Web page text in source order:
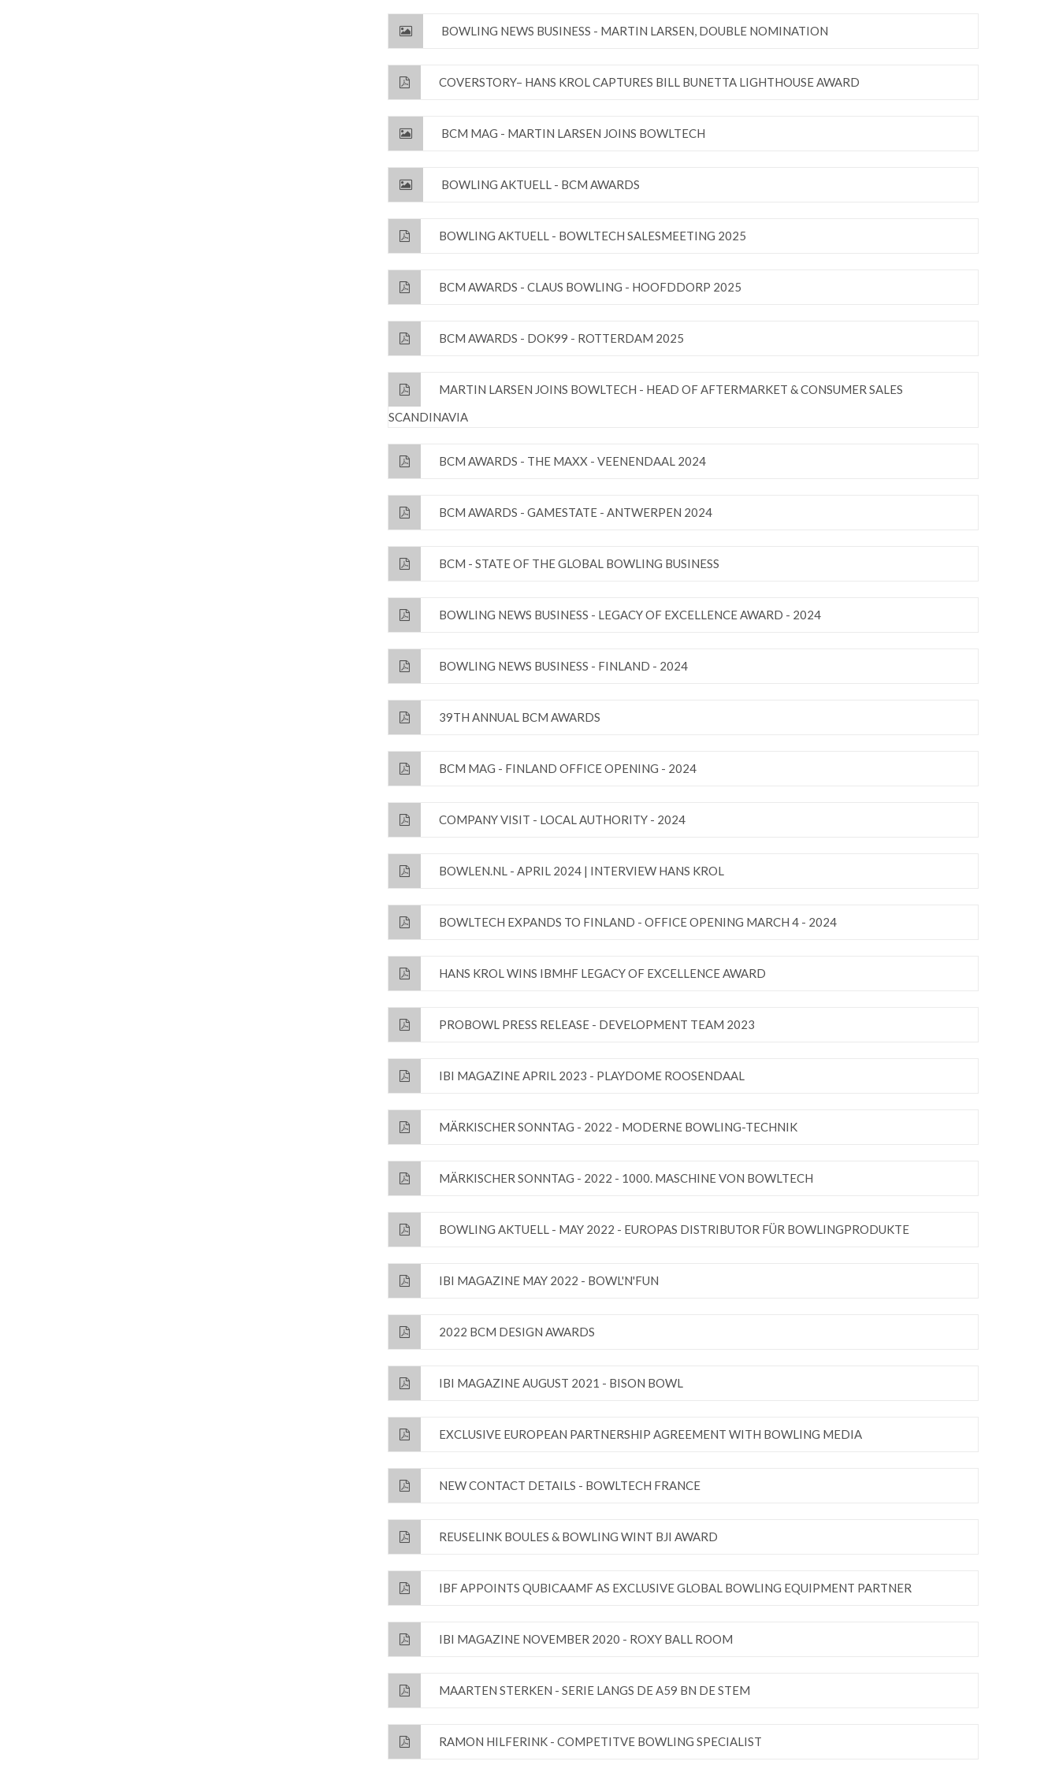
BOWLING NEWS BUSINESS - MARTIN LARSEN, DOUBLE NOMINATION
COVERSTORY– HANS KROL CAPTURES BILL BUNETTA LIGHTHOUSE AWARD
BCM MAG - MARTIN LARSEN JOINS BOWLTECH
BOWLING AKTUELL - BCM AWARDS
BOWLING AKTUELL - BOWLTECH SALESMEETING 2025
BCM AWARDS - CLAUS BOWLING - HOOFDDORP 2025
BCM AWARDS - DOK99 - ROTTERDAM 2025
MARTIN LARSEN JOINS BOWLTECH - HEAD OF AFTERMARKET & CONSUMER SALES
SCANDINAVIA
BCM AWARDS - THE MAXX - VEENENDAAL 2024
BCM AWARDS - GAMESTATE - ANTWERPEN 2024
BCM - STATE OF THE GLOBAL BOWLING BUSINESS
BOWLING NEWS BUSINESS - LEGACY OF EXCELLENCE AWARD - 2024
BOWLING NEWS BUSINESS - FINLAND - 2024
39TH ANNUAL BCM AWARDS
BCM MAG - FINLAND OFFICE OPENING - 2024
COMPANY VISIT - LOCAL AUTHORITY - 2024
BOWLEN.NL - APRIL 2024 | INTERVIEW HANS KROL
BOWLTECH EXPANDS TO FINLAND - OFFICE OPENING MARCH 4 - 2024
HANS KROL WINS IBMHF LEGACY OF EXCELLENCE AWARD
PROBOWL PRESS RELEASE - DEVELOPMENT TEAM 2023
IBI MAGAZINE APRIL 2023 - PLAYDOME ROOSENDAAL
MÄRKISCHER SONNTAG - 2022 - MODERNE BOWLING-TECHNIK
MÄRKISCHER SONNTAG - 2022 - 1000. MASCHINE VON BOWLTECH
BOWLING AKTUELL - MAY 2022 - EUROPAS DISTRIBUTOR FÜR BOWLINGPRODUKTE
IBI MAGAZINE MAY 2022 - BOWL'N'FUN
2022 BCM DESIGN AWARDS
IBI MAGAZINE AUGUST 2021 - BISON BOWL
EXCLUSIVE EUROPEAN PARTNERSHIP AGREEMENT WITH BOWLING MEDIA
NEW CONTACT DETAILS - BOWLTECH FRANCE
REUSELINK BOULES & BOWLING WINT BJI AWARD
IBF APPOINTS QUBICAAMF AS EXCLUSIVE GLOBAL BOWLING EQUIPMENT PARTNER
IBI MAGAZINE NOVEMBER 2020 - ROXY BALL ROOM
MAARTEN STERKEN - SERIE LANGS DE A59 BN DE STEM
RAMON HILFERINK - COMPETITVE BOWLING SPECIALIST